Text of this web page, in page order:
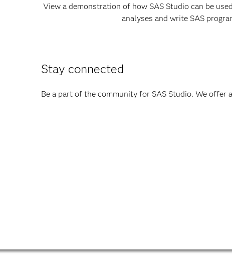
View a demonstration of how SAS Studio can be
analyses and write SAS
Stay connected
Be a part of the community for SAS Studio. We